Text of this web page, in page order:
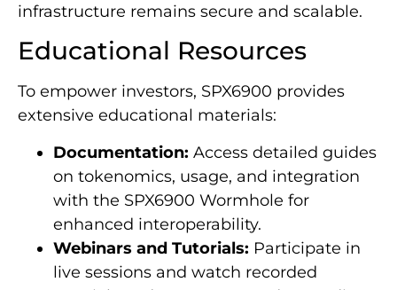
infrastructure remains secure and scalable.
Educational Resources
To empower investors, SPX6900 provides
extensive educational materials:
Documentation: Access detailed guides
on tokenomics, usage, and integration
with the SPX6900 Wormhole for
enhanced interoperability.
Webinars and Tutorials: Participate in
live sessions and watch recorded